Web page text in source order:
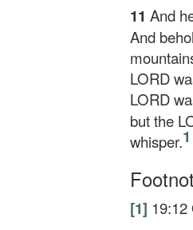
11 And
And
LORD
LORD
but the
whisper.1
[1] 19:12